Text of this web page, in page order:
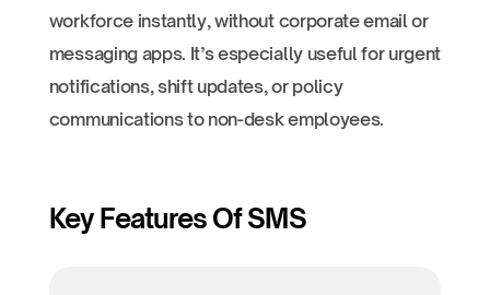
workforce instantly, without corporate email or
messaging apps. It’s especially useful for urgent
notifications, shift updates, or policy
communications to non-desk employees.
Key Features Of SMS